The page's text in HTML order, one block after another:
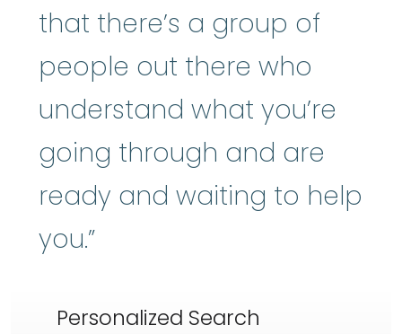
that there’s a group of
people out there who
understand what you’re
going through and are
ready and waiting to help
you.”
Personalized Search